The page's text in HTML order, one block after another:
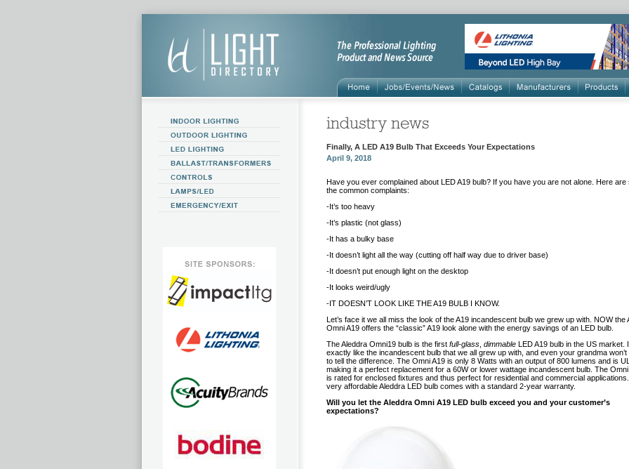
Finally, A LED A19 Bulb That Exceeds Your Expectations
April 9, 2018
Have you ever complained about LED A19 bulb? If you have you are not alone. Here are
the common complaints:
-It’s too heavy
-It’s plastic (not glass)
-It has a bulky base
-It doesn’t light all the way (cutting off half way due to driver base)
-It doesn’t put enough light on the desktop
-It looks weird/ugly
-IT DOESN’T LOOK LIKE THE A19 BULB I KNOW.
Let’s face it we all miss the look of the A19 incandescent bulb we grew up with. NOW the
Omni A19 offers the “classic” A19 look alone with the energy savings of an LED bulb.
The Aleddra Omni19 bulb is the first full-glass dimmable LED A19 bulb in the US market.
exactly like the incandescent bulb that we all grew up with, and even your grandma won’t
to tell the difference. The Omni A19 is only 8 Watts with an output of 800 lumens and is
making it a perfect replacement for a 60W or lower wattage incandescent bulb. The Omni
is rated for enclosed fixtures and thus perfect for residential and commercial applications.
very affordable Aleddra LED bulb comes with a standard 2-year warranty.
Will you let the Aleddra Omni A19 LED bulb exceed you and your customer’s
expectations?